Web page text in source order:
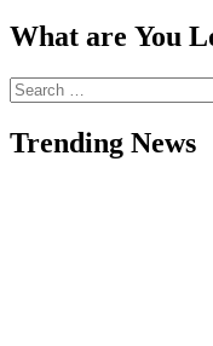
What are You
Search
for:
Trending News